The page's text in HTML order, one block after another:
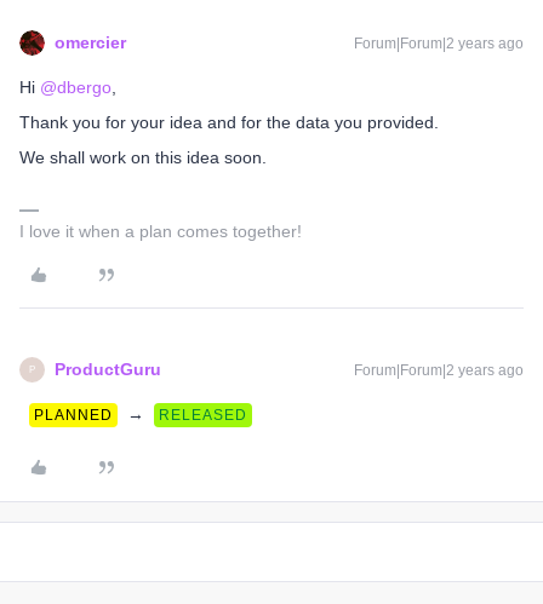
omercier Forum|Forum|2 years ago
Hi @dbergo
Thank you for your idea and for the data you provided.
We shall work on this idea soon.
I love it when a plan comes together!
P ProductGuru Forum|Forum|2 years ago
PLANNED → RELEASED